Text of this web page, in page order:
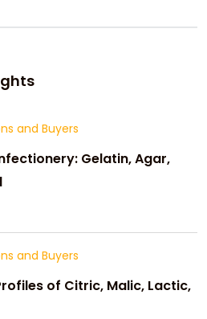
and Buyers
Gelatin, Agar,
and Buyers
of Citric, Malic, Lactic,